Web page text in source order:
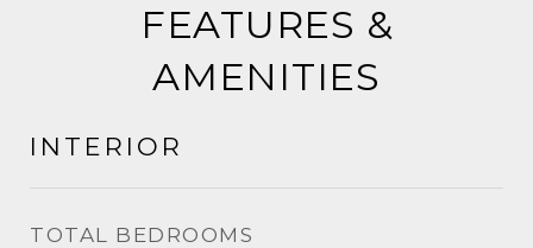
FEATURES &
AMENITIES
INTERIOR
TOTAL BEDROOMS